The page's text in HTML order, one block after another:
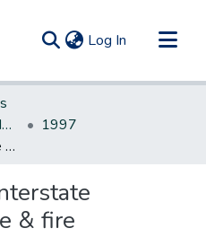
Log In (current)
NEW JERSEY LEGISLATIVE HISTORIES
1997
Municipalities & interstate authorities--police & fire
& fire